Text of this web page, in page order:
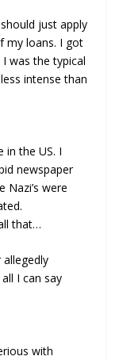
just apply
my loans. I got
was the typical
intense than
in the US. I
newspaper
Nazi’s were
that…
I can say
with